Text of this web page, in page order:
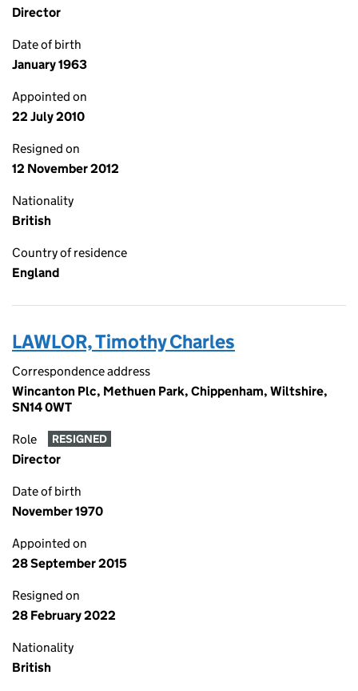
Director
Date of birth
January 1963
Appointed on
22 July 2010
Resigned on
12 November 2012
Nationality
British
Country of residence
England
LAWLOR, Timothy Charles
Correspondence address
Wincanton Plc, Methuen Park, Chippenham, Wiltshire,
SN14 0WT
Role RESIGNED
Director
Date of birth
November 1970
Appointed on
28 September 2015
Resigned on
28 February 2022
Nationality
British